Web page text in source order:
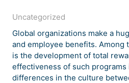
Uncategorized
Global organizations make a
and employee benefits.
is the development of total
effectiveness of such programs
differences in the culture